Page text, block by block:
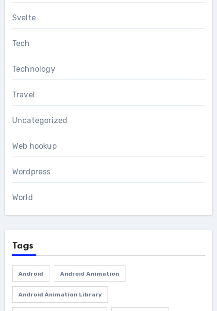
Svelte
Tech
Technology
Travel
Uncategorized
Web hookup
Wordpress
World
Tags
Android Android Animation
Android Animation Library